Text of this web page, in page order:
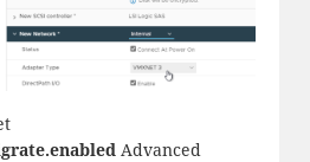
Advanced